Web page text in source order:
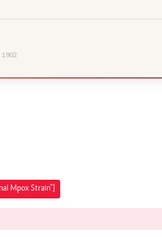
1902
Mpox Strain"]